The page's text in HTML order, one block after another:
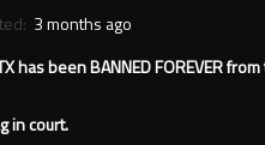
3 months ago
has been BANNED FOREVER
in court.